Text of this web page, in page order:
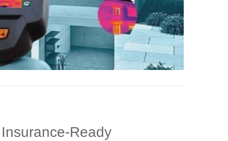
Ready